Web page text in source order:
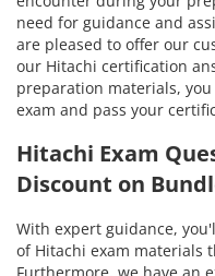
need for guidance and
are pleased to offer our
our Hitachi certification
preparation materials,
exam and pass your
Hitachi Exam
Discount on
With expert guidance,
of Hitachi exam materials
Furthermore, we have an